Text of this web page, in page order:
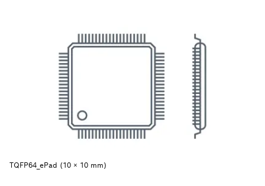
TQFP64_ePad (10 × 10 mm)